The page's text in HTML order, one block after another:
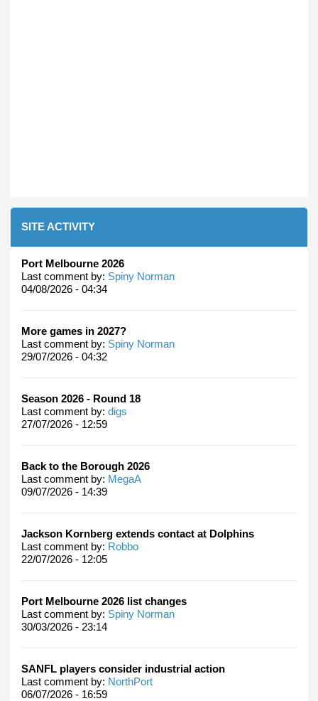
SITE ACTIVITY
Port Melbourne 2026
Last comment by: Spiny Norman
04/08/2026 - 04:34
More games in 2027?
Last comment by: Spiny Norman
29/07/2026 - 04:32
Season 2026 - Round 18
Last comment by: digs
27/07/2026 - 12:59
Back to the Borough 2026
Last comment by: MegaA
09/07/2026 - 14:39
Jackson Kornberg extends contact at Dolphins
Last comment by: Robbo
22/07/2026 - 12:05
Port Melbourne 2026 list changes
Last comment by: Spiny Norman
30/03/2026 - 23:14
SANFL players consider industrial action
Last comment by: NorthPort
06/07/2026 - 16:59